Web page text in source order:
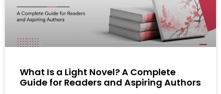
What Is a Light Novel? A Complete
Guide for Readers and Aspiring Authors